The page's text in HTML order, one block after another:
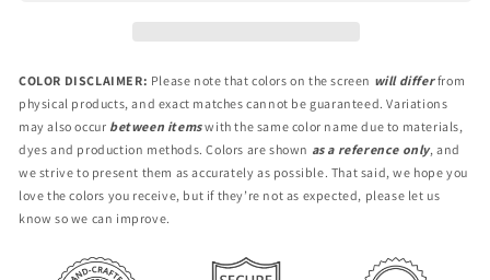
GL2-
CL-
DE
GL2-
CL-
DE
COLOR DISCLAIMER: Please note that colors on the screen will differfrom
physical products, and exact matches cannot be guaranteed. Variations
may also occur between itemswith the same color name due to materials,
dyes and production methods. Colors are shown as a reference only, and
we strive to present them as accurately as possible. That said, we hope you
love the colors you receive, but if they’re not as expected, please let us
know so we can improve.